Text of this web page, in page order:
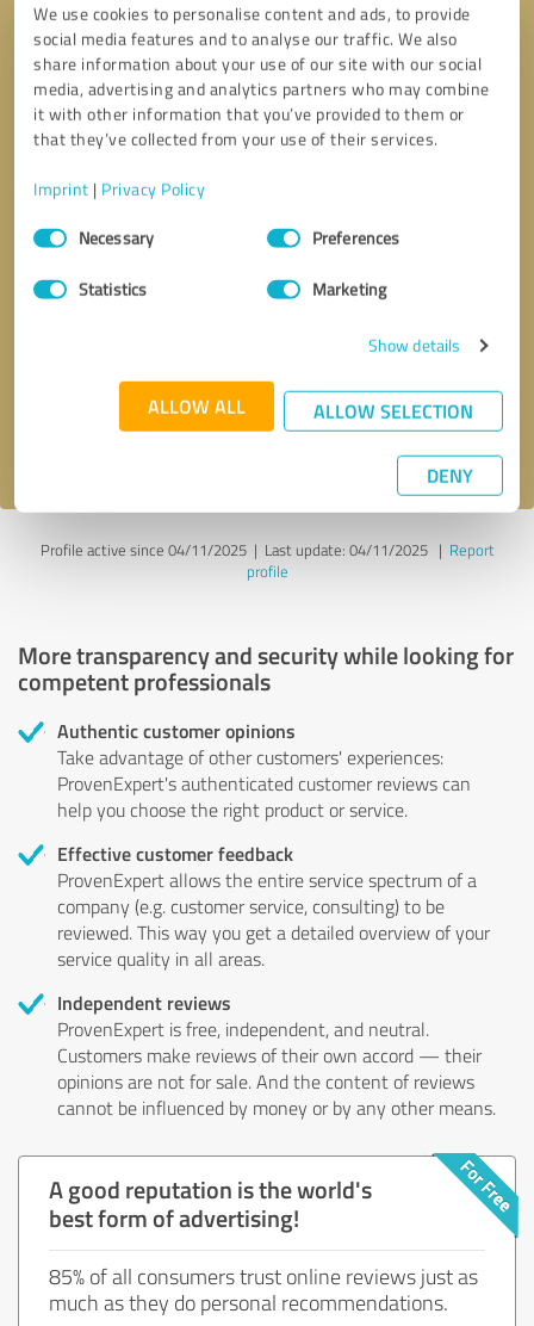
We use cookies to personalise content and ads, to provide
social media features and to analyse our traffic. We also
share information about your use of our site with our social
media, advertising and analytics partners who may combine
it with other information that you’ve provided to them or
that they’ve collected from your use of their services.
Imprint | Privacy Policy
Consent
SelectionNecessary Preferences
Statistics Marketing
Show details
ALLOW ALL ALLOW SELECTION
DENY
Send message
Profile active since 04/11/2025 | Last update: 04/11/2025| Report
profile
More transparency and security while looking for
competent professionals
Authentic customer opinions
Take advantage of other customers' experiences:
ProvenExpert's authenticated customer reviews can
help you choose the right product or service.
Effective customer feedback
ProvenExpert allows the entire service spectrum of a
company (e.g. customer service, consulting) to be
reviewed. This way you get a detailed overview of your
service quality in all areas.
Independent reviews
ProvenExpert is free, independent, and neutral.
Customers make reviews of their own accord — their
opinions are not for sale. And the content of reviews
cannot be influenced by money or by any other means.
A good reputation is the world's
best form of advertising!
85% of all consumers trust online reviews just as
much as they do personal recommendations.